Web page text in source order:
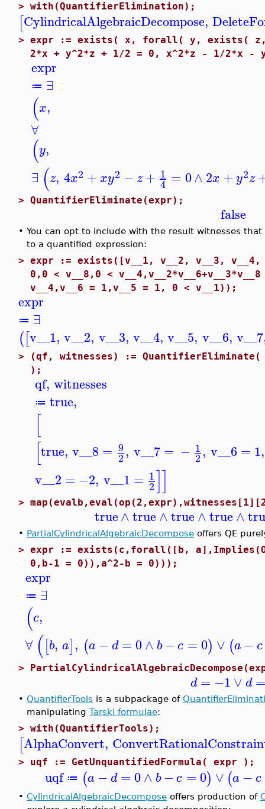
> with(QuantifierElimination);
[CylindricalAlgebraicDecompose,
> expr := exists( x, forall( y, exists( z,
2*x + y^2*z + 1/2 = 0, x^2*z - 1/2*x
expr
≔ ∃
(x,
∀
(y,
∃ (z, 4x2 +xy2 − z+ 1
4 = 0∧2x +y2z
> QuantifierEliminate(expr);
false
• You can opt to include with the result witnesses
to a quantified expression:
> expr := exists([v__1, v__2, v__3, v__4,
0,0 < v__8,0 <
v__4,v__6 = 1,v__5 = 1, 0 < v__1));
expr
≔ ∃
([v__1, v__2, v__3, v__4, v__5, v__6, v__7
>
(qf, witnesses) :=
);
qf, witnesses
≔ true,
[
[true, v__8 = 9
2, v__7 = − 1
2, v__6 = 1,
v__2 = −2, v__1 = 1
2]]
>
true∧true∧true∧true∧
• PartialCylindricalAlgebraicDecompose offers QE
> expr := exists(c,forall([b,
0,b-1 = 0)),a^2-b = 0)));
expr
≔ ∃
(c,
∀ ([b, a], (a −d =0∧ b −c =0) ∨ (a − c
>
d = −1∨d
• QuantifierTools is a subpackage of
manipulating Tarski formulae:
> with(QuantifierTools);
[AlphaConvert,
> uqf := GetUnquantifiedFormula( expr );
uqf ≔ (a −d =0∧ b −c =0) ∨ (a − c
• CylindricalAlgebraicDecompose offers production of